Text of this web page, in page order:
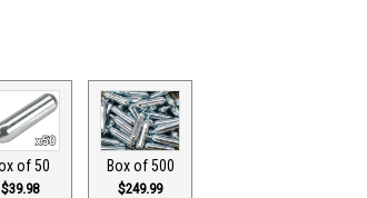
of 50
$39.98
Box of 500
$249.99